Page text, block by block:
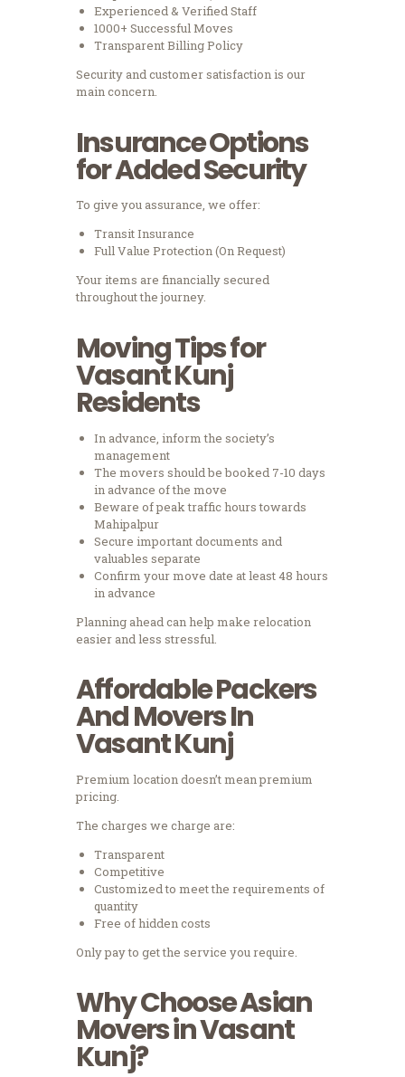
Experienced & Verified Staff
1000+ Successful Moves
Transparent Billing Policy
Security and customer satisfaction is our
main concern.
Insurance Options
for Added Security
To give you assurance, we offer:
Transit Insurance
Full Value Protection (On Request)
Your items are financially secured
throughout the journey.
Moving Tips for
Vasant Kunj
Residents
In advance, inform the society’s
management
The movers should be booked 7-10 days
in advance of the move
Beware of peak traffic hours towards
Mahipalpur
Secure important documents and
valuables separate
Confirm your move date at least 48 hours
in advance
Planning ahead can help make relocation
easier and less stressful.
Affordable Packers
And Movers In
Vasant Kunj
Premium location doesn’t mean premium
pricing.
The charges we charge are:
Transparent
Competitive
Customized to meet the requirements of
quantity
Free of hidden costs
Only pay to get the service you require.
Why Choose Asian
Movers in Vasant
Kunj?